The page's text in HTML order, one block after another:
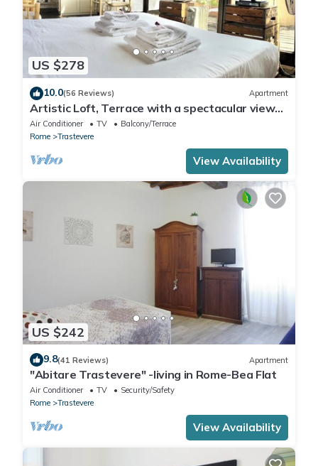
US $278
10.0(56 Reviews) Apartment
Artistic Loft, Terrace with a spectacular view
of Trastevere!
Air Conditioner TV
Balcony/Terrace
Rome
Trastevere
View Availability
US $242
9.8(41 Reviews) Apartment
"Abitare Trastevere" -living in Rome-Bea Flat
Air Conditioner TV
Security/Safety
Rome
Trastevere
View Availability